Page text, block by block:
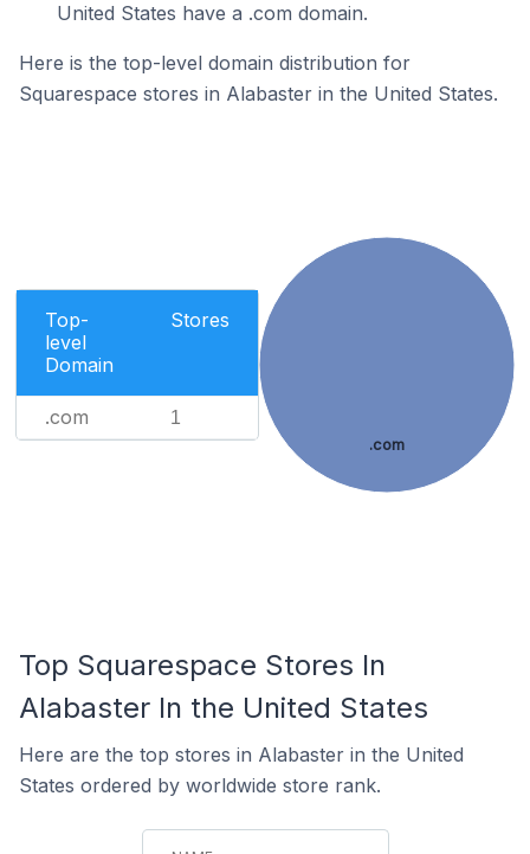
United States have a .com domain.
Here is the top-level domain distribution for
Squarespace stores in Alabaster in the United States.
Top-
level
Domain
Stores
.com 1
.com
Top Squarespace Stores In
Alabaster In the United States
Here are the top stores in Alabaster in the United
States ordered by worldwide store rank.